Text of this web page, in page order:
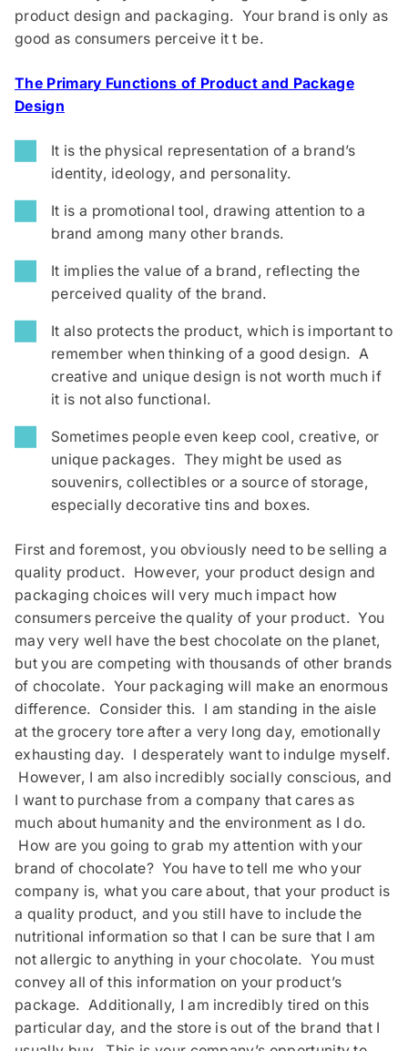
product design and packaging. Your brand is only as
good as consumers perceive it t be.
The Primary Functions of Product and Package
Design
It is the physical representation of a brand’s
identity, ideology, and personality.
It is a promotional tool, drawing attention to a
brand among many other brands.
It implies the value of a brand, reflecting the
perceived quality of the brand.
It also protects the product, which is important to
remember when thinking of a good design. A
creative and unique design is not worth much if
it is not also functional.
Sometimes people even keep cool, creative, or
unique packages. They might be used as
souvenirs, collectibles or a source of storage,
especially decorative tins and boxes.
First and foremost, you obviously need to be selling a
quality product. However, your product design and
packaging choices will very much impact how
consumers perceive the quality of your product. You
may very well have the best chocolate on the planet,
but you are competing with thousands of other brands
of chocolate. Your packaging will make an enormous
difference. Consider this. I am standing in the aisle
at the grocery tore after a very long day, emotionally
exhausting day. I desperately want to indulge myself.
However, I am also incredibly socially conscious, and
I want to purchase from a company that cares as
much about humanity and the environment as I do.
How are you going to grab my attention with your
brand of chocolate? You have to tell me who your
company is, what you care about, that your product is
a quality product, and you still have to include the
nutritional information so that I can be sure that I am
not allergic to anything in your chocolate. You must
convey all of this information on your product’s
package. Additionally, I am incredibly tired on this
particular day, and the store is out of the brand that I